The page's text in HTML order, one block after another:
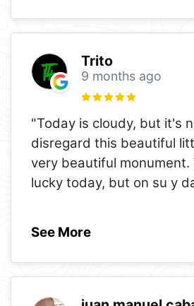
Trito
9 months ago
"Today is cloudy, but it's
disregard this beautiful
very beautiful monument.
lucky today, but on su y
See More